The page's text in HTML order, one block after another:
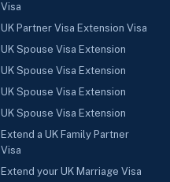
Visa
UK Partner Visa Extension Visa
UK Spouse Visa Extension
UK Spouse Visa Extension
UK Spouse Visa Extension
UK Spouse Visa Extension
Extend a UK Family Partner
Visa
Extend your UK Marriage Visa